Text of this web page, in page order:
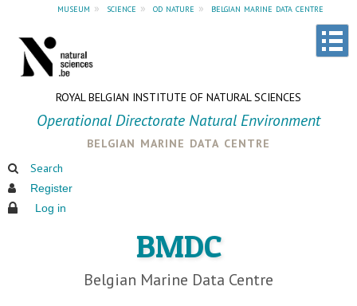
museum » science » od nature » belgian marine data centre
ROYAL BELGIAN INSTITUTE OF NATURAL SCIENCES
Operational Directorate Natural Environment
belgian marine data centre
Search
Register
Log in
BMDC
Belgian Marine Data Centre